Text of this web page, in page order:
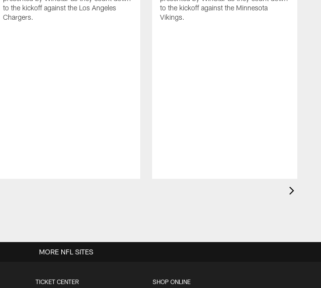
to the kickoff against the Los Angeles
Chargers.
to the kickoff against the Minnesota
Vikings.
TICKET CENTER SHOP ONLINE
MORE NFL SITES